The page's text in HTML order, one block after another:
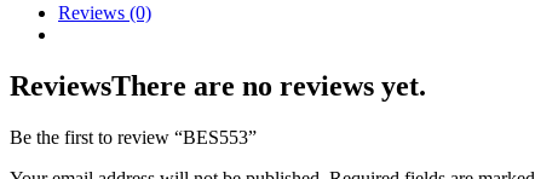
Reviews (0)
ReviewsThere are no reviews yet.
Be the first to review “BES553”